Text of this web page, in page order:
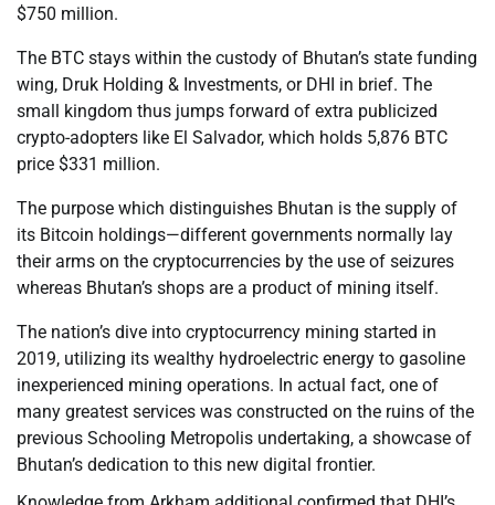
$750 million.
The BTC stays within the custody of Bhutan’s state funding
wing, Druk Holding & Investments, or DHI in brief. The
small kingdom thus jumps forward of extra publicized
crypto-adopters like El Salvador, which holds 5,876 BTC
price $331 million.
The purpose which distinguishes Bhutan is the supply of
its Bitcoin holdings—different governments normally lay
their arms on the cryptocurrencies by the use of seizures
whereas Bhutan’s shops are a product of mining itself.
The nation’s dive into cryptocurrency mining started in
2019, utilizing its wealthy hydroelectric energy to gasoline
inexperienced mining operations. In actual fact, one of
many greatest services was constructed on the ruins of the
previous Schooling Metropolis undertaking, a showcase of
Bhutan’s dedication to this new digital frontier.